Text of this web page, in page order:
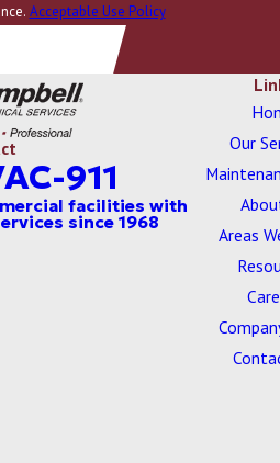
Acceptable Use Policy
911
Our
Areas